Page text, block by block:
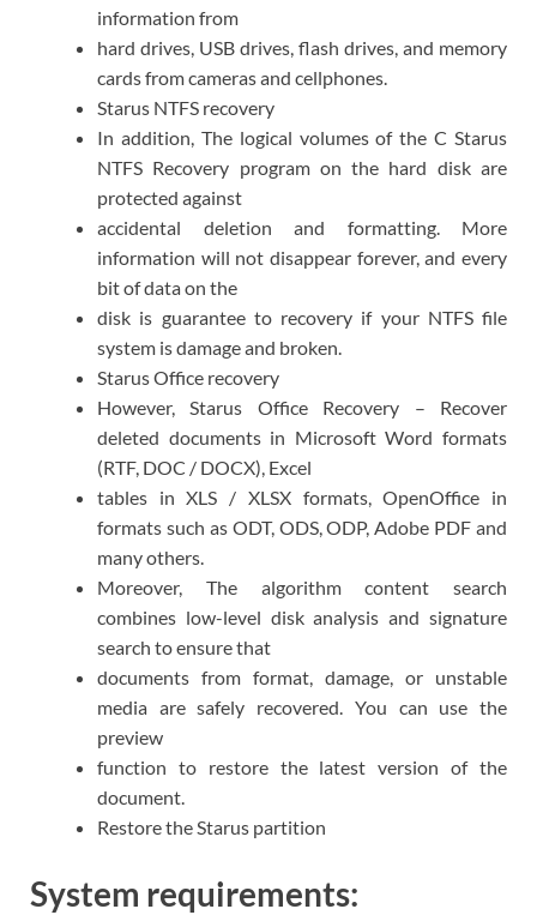
information from
hard drives, USB drives, flash drives, and memory
cards from cameras and cellphones.
Starus NTFS recovery
In addition, The logical volumes of the C Starus
NTFS Recovery program on the hard disk are
protected against
accidental deletion and formatting. More
information will not disappear forever, and every
bit of data on the
disk is guarantee to recovery if your NTFS file
system is damage and broken.
Starus Office recovery
However, Starus Office Recovery – Recover
deleted documents in Microsoft Word formats
(RTF, DOC / DOCX), Excel
tables in XLS / XLSX formats, OpenOffice in
formats such as ODT, ODS, ODP, Adobe PDF and
many others.
Moreover, The algorithm content search
combines low-level disk analysis and signature
search to ensure that
documents from format, damage, or unstable
media are safely recovered. You can use the
preview
function to restore the latest version of the
document.
Restore the Starus partition
System requirements: